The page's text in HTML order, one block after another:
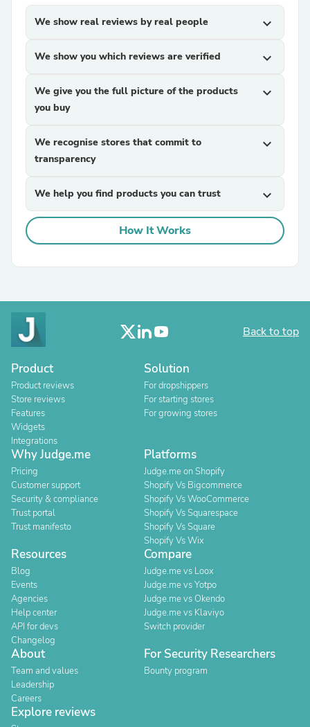
We show real reviews by real people expand_more
We show you which reviews are verified expand_more
We give you the full picture of the products
you buy
expand_more
We recognise stores that commit to
transparency
expand_more
We help you find products you can trust expand_more
How It Works
Back to top
Product
Product reviews
Store reviews
Features
Widgets
Integrations
Solution
For dropshippers
For starting stores
For growing stores
Why Judge.me
Pricing
Customer support
Security & compliance
Trust portal
Trust manifesto
Platforms
Judge.me on Shopify
Shopify Vs Bigcommerce
Shopify Vs WooCommerce
Shopify Vs Squarespace
Shopify Vs Square
Shopify Vs Wix
Resources
Blog
Events
Agencies
Help center
API for devs
Changelog
Compare
Judge.me vs Loox
Judge.me vs Yotpo
Judge.me vs Okendo
Judge.me vs Klaviyo
Switch provider
About
Team and values
Leadership
Careers
For Security Researchers
Bounty program
Explore reviews